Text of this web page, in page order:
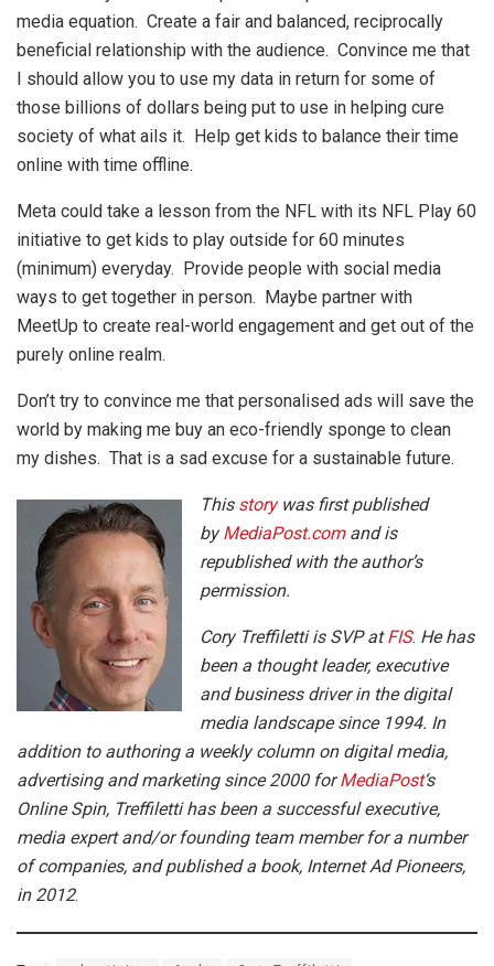
media equation. Create a fair and balanced, reciprocally
beneficial relationship with the audience. Convince me that
I should allow you to use my data in return for some of
those billions of dollars being put to use in helping cure
society of what ails it. Help get kids to balance their time
online with time offline.
Meta could take a lesson from the NFL with its NFL Play 60
initiative to get kids to play outside for 60 minutes
(minimum) everyday. Provide people with social media
ways to get together in person. Maybe partner with
MeetUp to create real-world engagement and get out of the
purely online realm.
Don’t try to convince me that personalised ads will save the
world by making me buy an eco-friendly sponge to clean
my dishes. That is a sad excuse for a sustainable future.
This story was first published
byMediaPost.comand is
republished with the author’s
permission.
Cory Treffiletti is SVP atFIS. He has
been a thought leader, executive
and business driver in the digital
media landscape since 1994. In
addition to authoring a weekly column on digital media,
advertising and marketing since 2000 forMediaPost‘s
Online Spin, Treffiletti has been a successful executive,
media expert and/or founding team member for a number
of companies, and published a book, Internet Ad Pioneers,
in 2012.